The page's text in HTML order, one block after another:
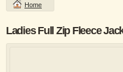
Home
Ladies Full Zip Fleece